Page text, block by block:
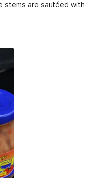
stems are sautéed with